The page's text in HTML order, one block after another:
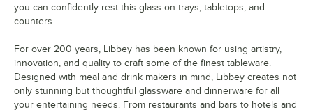
you can confidently rest this glass on trays, tabletops, and
counters.
For over 200 years, Libbey has been known for using artistry,
innovation, and quality to craft some of the finest tableware.
Designed with meal and drink makers in mind, Libbey creates not
only stunning but thoughtful glassware and dinnerware for all
your entertaining needs. From restaurants and bars to hotels and